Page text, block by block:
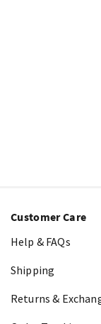
Customer Care
Help & FAQs
Shipping
Returns &